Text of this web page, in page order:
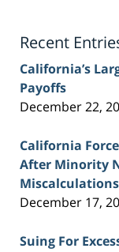
Recent
California’s
Payoffs
December 22,
California
After Minority
Miscalculations
December 17,
Suing For